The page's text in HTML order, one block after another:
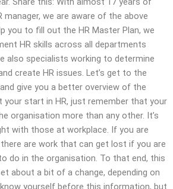
manager, we are aware of the above
you to fill out the HR Master Plan, we
HR skills across all departments
also specialists working to determine
create HR issues. Let’s get to the
give you a better overview of the
your start in HR, just remember that your
organisation more than any other. It’s
with those at workplace. If you are
are work that can get lost if you are
do in the organisation. To that end, this
about a bit of a change, depending on